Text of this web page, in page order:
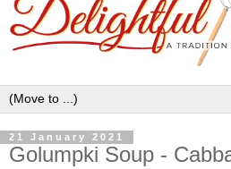
21 January 2021
Golumpki Soup -